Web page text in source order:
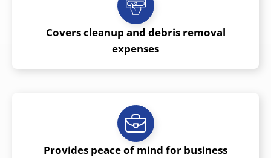
Covers cleanup and debris removal
expenses
Provides peace of mind for business